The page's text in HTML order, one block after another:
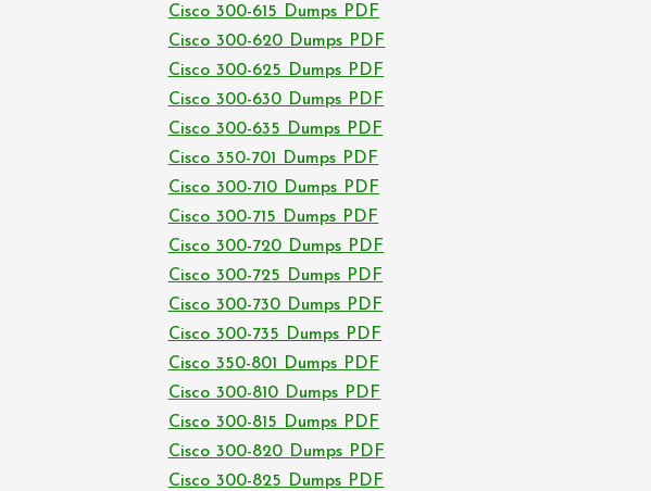
Cisco 300-615 Dumps PDF
Cisco 300-620 Dumps PDF
Cisco 300-625 Dumps PDF
Cisco 300-630 Dumps PDF
Cisco 300-635 Dumps PDF
Cisco 350-701 Dumps PDF
Cisco 300-710 Dumps PDF
Cisco 300-715 Dumps PDF
Cisco 300-720 Dumps PDF
Cisco 300-725 Dumps PDF
Cisco 300-730 Dumps PDF
Cisco 300-735 Dumps PDF
Cisco 350-801 Dumps PDF
Cisco 300-810 Dumps PDF
Cisco 300-815 Dumps PDF
Cisco 300-820 Dumps PDF
Cisco 300-825 Dumps PDF